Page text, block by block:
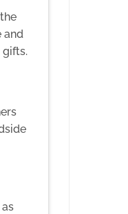
and
gifts.